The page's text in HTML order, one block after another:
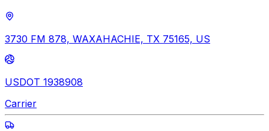
3730 FM 878, WAXAHACHIE, TX 75165, US
USDOT 1938908
Carrier